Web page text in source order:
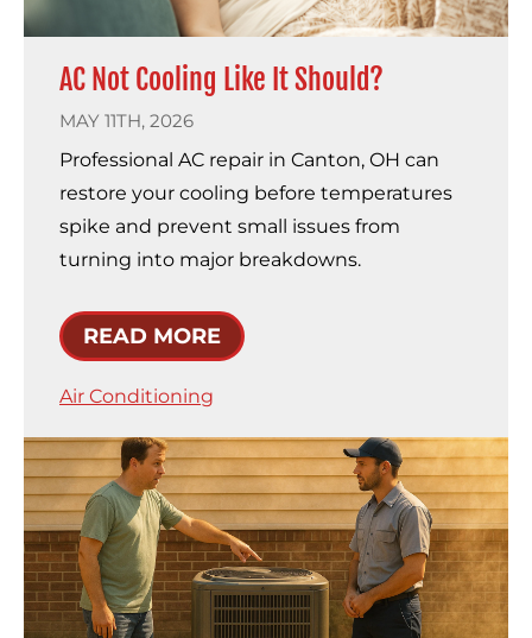
AC Not Cooling Like It Should?
MAY 11TH, 2026
Professional AC repair in Canton, OH can
restore your cooling before temperatures
spike and prevent small issues from
turning into major breakdowns.
READ MORE
Air Conditioning